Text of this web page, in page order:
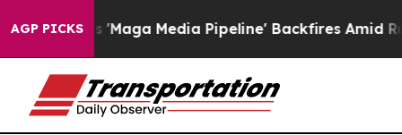
AGP PICKS
Quiet as 'Maga Media Pipeline' Backfires Amid